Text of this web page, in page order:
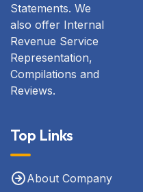
Statements. We
also offer Internal
Revenue Service
Representation,
Compilations and
Reviews.
Top Links
About Company